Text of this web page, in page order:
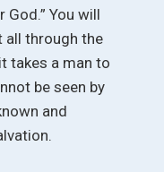
God.” You will
all through the
takes a man to
be seen by
and